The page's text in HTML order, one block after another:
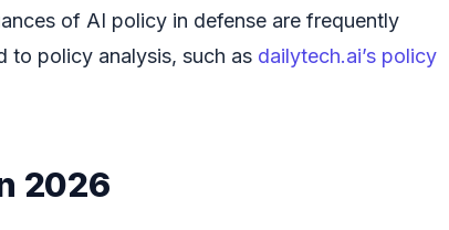
of AI policy in defense are frequently
to policy analysis, such as dailytech.ai’s policy
2026